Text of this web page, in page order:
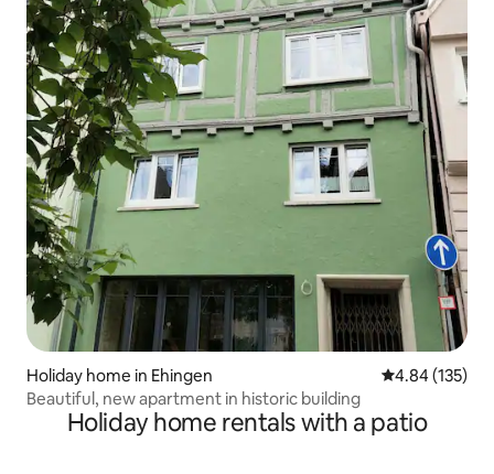
Holiday home in Ehingen 4.84 out of 5
4.84 (135)
Beautiful, new apartment in historic building
Holiday home rentals with a patio